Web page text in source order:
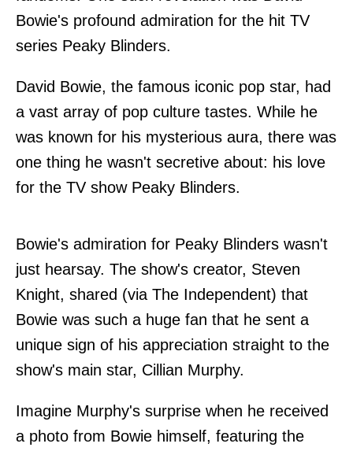
Bowie's profound admiration for the hit TV
series Peaky Blinders.
David Bowie, the famous iconic pop star, had
a vast array of pop culture tastes. While he
was known for his mysterious aura, there was
one thing he wasn't secretive about: his love
for the TV show Peaky Blinders.
Bowie's admiration for Peaky Blinders wasn't
just hearsay. The show's creator, Steven
Knight, shared (via The Independent) that
Bowie was such a huge fan that he sent a
unique sign of his appreciation straight to the
show's main star, Cillian Murphy.
Imagine Murphy's surprise when he received
a photo from Bowie himself, featuring the